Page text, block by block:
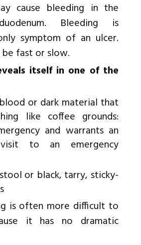
cause bleeding in the
Bleeding is
symptom of an ulcer.
fast or slow.
itself in one of the
or dark material that
like coffee grounds:
and warrants an
to an emergency
or black, tarry, sticky-
is often more difficult to
it has no dramatic